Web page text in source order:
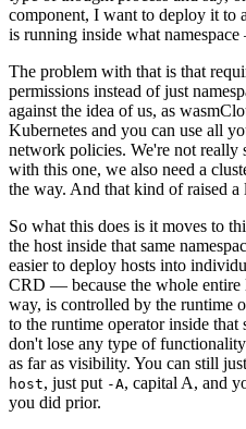
component, I want to deploy it to
is running inside what
The problem with that is that
permissions instead of just
against the idea of us, as
Kubernetes and you can use all
network policies. We're not really
with this one, we also need a
the way. And that kind of raised
So what this does is it moves to
the host inside that same
easier to deploy hosts into
CRD — because the whole
way, is controlled by the runtime
to the runtime operator inside that
don't lose any type of
as far as visibility. You can still
host, just put -A, capital A, and
you did prior.